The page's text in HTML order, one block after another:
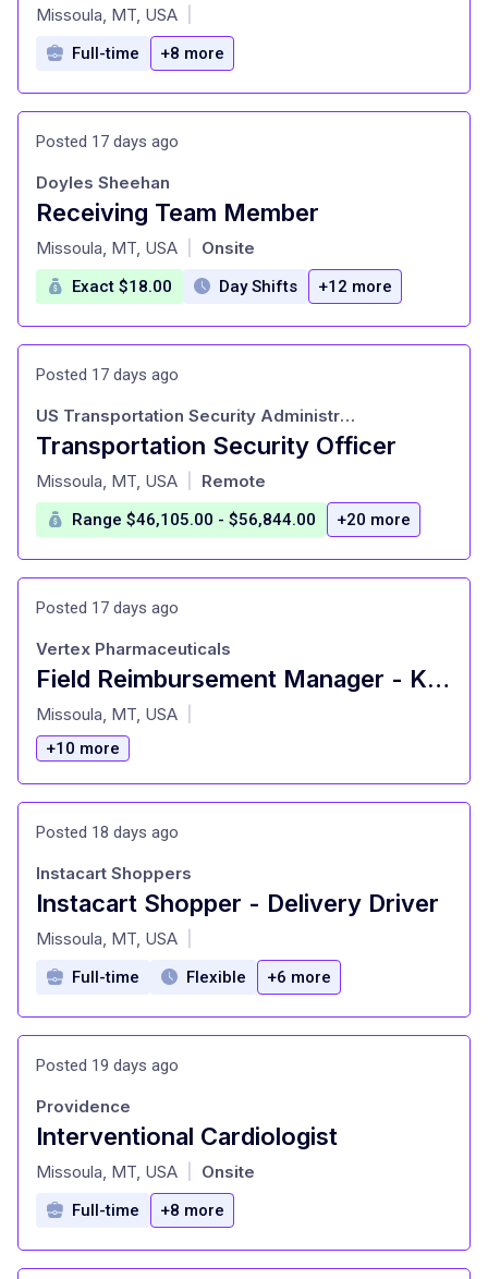
at
Missoula, MT, USA
Full-time +8 more
Posted 17 days ago
Receiving Team Member
at
Doyles Sheehan
Missoula, MT, USA Onsite
Exact $18.00 Day Shifts +12 more
Posted 17 days ago
Transportation Security Officer
at
US Transportation Security Administration
Missoula, MT, USA Remote
Range $46,105.00 - $56,844.00 +20 more
Posted 17 days ago
Field Reimbursement Manager - Kidney (Midwest - ND, SD, WI, MN)
at
Vertex Pharmaceuticals
Missoula, MT, USA
+10 more
Posted 18 days ago
Instacart Shopper - Delivery Driver
at
Instacart Shoppers
Missoula, MT, USA
Full-time Flexible +6 more
Posted 19 days ago
Interventional Cardiologist
at
Providence
Missoula, MT, USA Onsite
Full-time +8 more